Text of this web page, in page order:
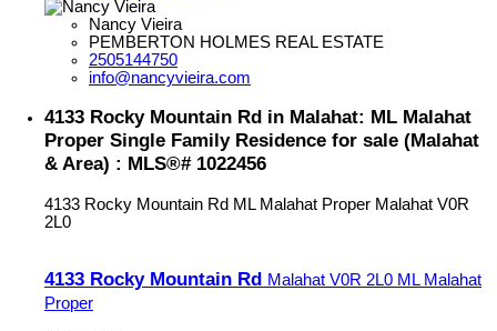
Nancy Vieira
PEMBERTON HOLMES REAL ESTATE
2505144750
info@nancyvieira.com
4133 Rocky Mountain Rd in Malahat: ML Malahat
Proper Single Family Residence for sale (Malahat
& Area) : MLS®# 1022456
4133 Rocky Mountain Rd ML Malahat Proper Malahat V0R
2L0
4133 Rocky Mountain Rd Malahat V0R 2L0 ML Malahat
Proper